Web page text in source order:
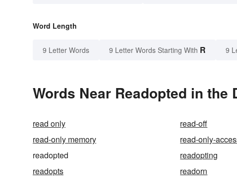
Word Length
9 Letter Words 9 Letter Words Starting With R 9
Words Near Readopted in the
read only read-off
read-only memory
read-only-
readopted
readopting
readopts
readorn